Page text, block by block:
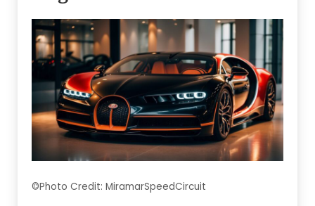
©Photo Credit: MiramarSpeedCircuit